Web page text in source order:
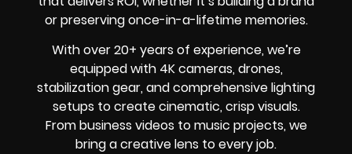
or preserving once-in-a-lifetime memories.
With over 20+ years of experience, we’re
equipped with 4K cameras, drones,
stabilization gear, and comprehensive lighting
setups to create cinematic, crisp visuals.
From business videos to music projects, we
bring a creative lens to every job.